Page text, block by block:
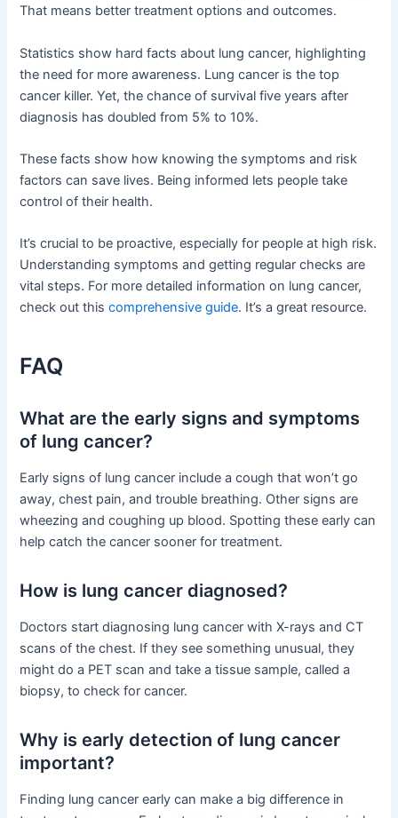
That means better treatment options and outcomes.
Statistics show hard facts about lung cancer, highlighting
the need for more awareness. Lung cancer is the top
cancer killer. Yet, the chance of survival five years after
diagnosis has doubled from 5% to 10%.
These facts show how knowing the symptoms and risk
factors can save lives. Being informed lets people take
control of their health.
It’s crucial to be proactive, especially for people at high risk.
Understanding symptoms and getting regular checks are
vital steps. For more detailed information on lung cancer,
check out thiscomprehensive guide. It’s a great resource.
FAQ
What are the early signs and symptoms
of lung cancer?
Early signs of lung cancer include a cough that won’t go
away, chest pain, and trouble breathing. Other signs are
wheezing and coughing up blood. Spotting these early can
help catch the cancer sooner for treatment.
How is lung cancer diagnosed?
Doctors start diagnosing lung cancer with X-rays and CT
scans of the chest. If they see something unusual, they
might do a PET scan and take a tissue sample, called a
biopsy, to check for cancer.
Why is early detection of lung cancer
important?
Finding lung cancer early can make a big difference in